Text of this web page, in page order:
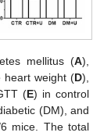
mellitus (A),
heart weight (D),
(E) in control
(DM), and
mice. The total